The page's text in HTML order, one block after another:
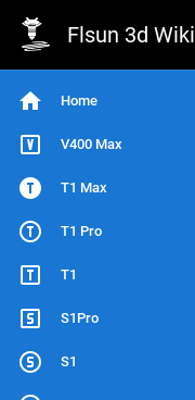
Flsun 3d Wiki
Home
V400 Max
T1 Max
T1 Pro
T1
S1Pro
S1